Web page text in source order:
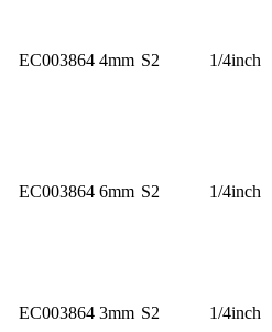
EC003864 4mm S2 1/4inch
EC003864 6mm S2 1/4inch
EC003864 3mm S2 1/4inch